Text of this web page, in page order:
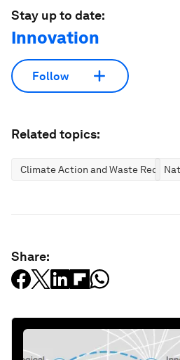
Stay up to date:
Innovation
Follow
Related topics:
Climate Action and Waste
Share: